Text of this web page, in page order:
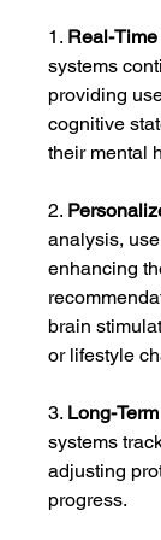
1. Real-
systems
providing
cognitive
their mental
2.
analysis,
enhancing
brain
or lifestyle
3. Long-
systems
adjusting
progress.